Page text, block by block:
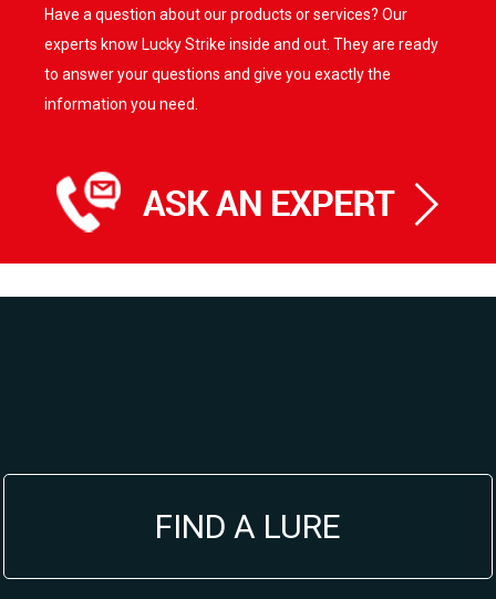
Have a question about our products or services? Our
experts know Lucky Strike inside and out. They are ready
to answer your questions and give you exactly the
information you need.
FIND A LURE